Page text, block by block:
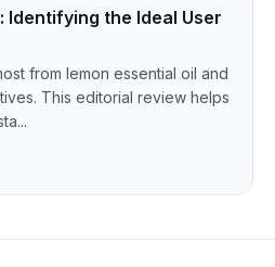
Identifying the Ideal User
from lemon essential oil and
This editorial review helps